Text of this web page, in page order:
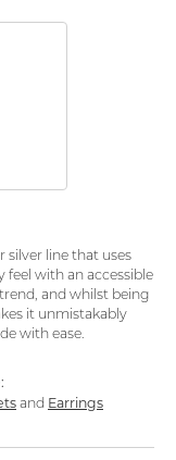
silver line that uses
feel with an accessible
and whilst being
it unmistakably
with ease.
and Earrings